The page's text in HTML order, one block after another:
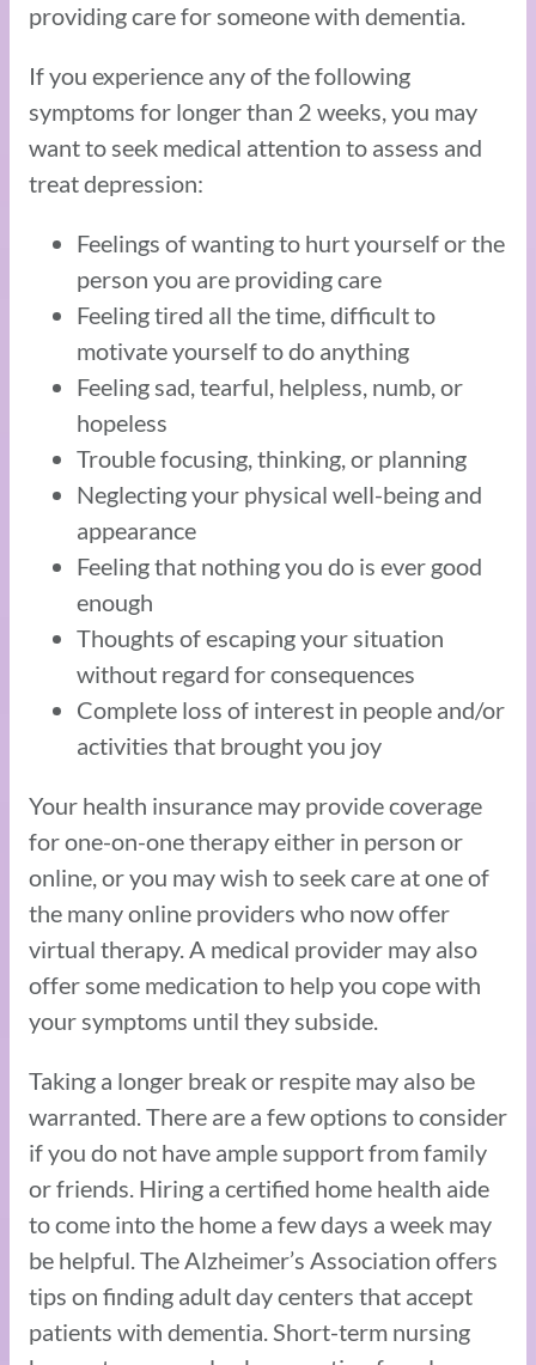
providing care for someone with dementia.
If you experience any of the following
symptoms for longer than 2 weeks, you may
want to seek medical attention to assess and
treat depression:
Feelings of wanting to hurt yourself or the
person you are providing care
Feeling tired all the time, difficult to
motivate yourself to do anything
Feeling sad, tearful, helpless, numb, or
hopeless
Trouble focusing, thinking, or planning
Neglecting your physical well-being and
appearance
Feeling that nothing you do is ever good
enough
Thoughts of escaping your situation
without regard for consequences
Complete loss of interest in people and/or
activities that brought you joy
Your health insurance may provide coverage
for one-on-one therapy either in person or
online, or you may wish to seek care at one of
the many online providers who now offer
virtual therapy. A medical provider may also
offer some medication to help you cope with
your symptoms until they subside.
Taking a longer break or respite may also be
warranted. There are a few options to consider
if you do not have ample support from family
or friends. Hiring a certified home health aide
to come into the home a few days a week may
be helpful. The Alzheimer’s Association offers
tips on finding adult day centers that accept
patients with dementia. Short-term nursing